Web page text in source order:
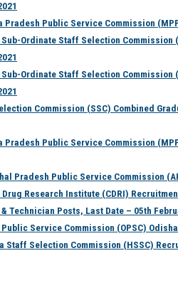
Pradesh Public Service Commission
Ordinate Staff Selection Commission
Ordinate Staff Selection Commission
Commission (SSC) Combined
Pradesh Public Service Commission
Pradesh Public Service Commission
Drug Research Institute (CDRI)
Technician Posts, Last Date – 05th
Service Commission (OPSC)
Staff Selection Commission (HSSC)